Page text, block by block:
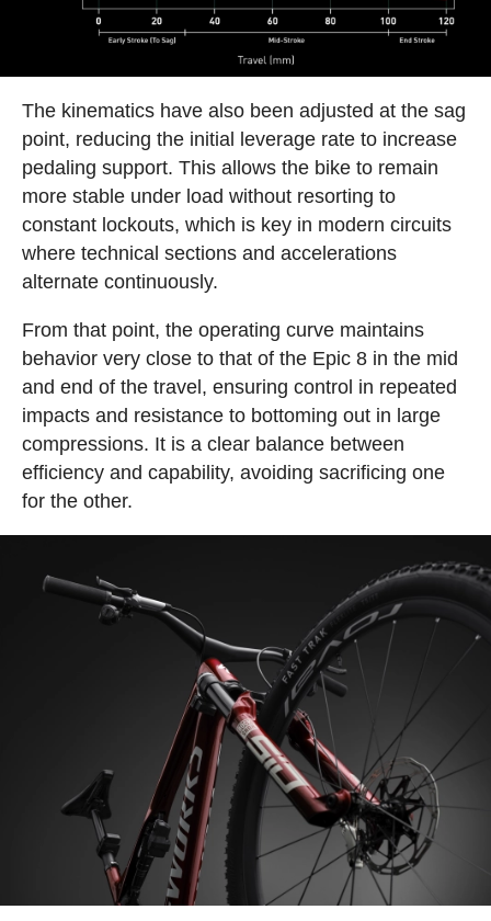
The kinematics have also been adjusted at the sag
point, reducing the initial leverage rate to increase
pedaling support. This allows the bike to remain
more stable under load without resorting to
constant lockouts, which is key in modern circuits
where technical sections and accelerations
alternate continuously.
From that point, the operating curve maintains
behavior very close to that of the Epic 8 in the mid
and end of the travel, ensuring control in repeated
impacts and resistance to bottoming out in large
compressions. It is a clear balance between
efficiency and capability, avoiding sacrificing one
for the other.